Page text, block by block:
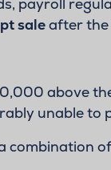
saleafter the
above
unable to